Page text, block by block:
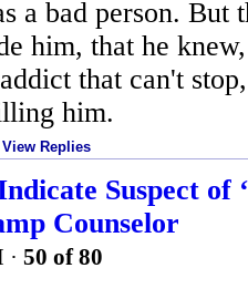
a bad person. But
him, that he
that can't
him.
View Replies
Suspect of
Counselor
· 50 of 80